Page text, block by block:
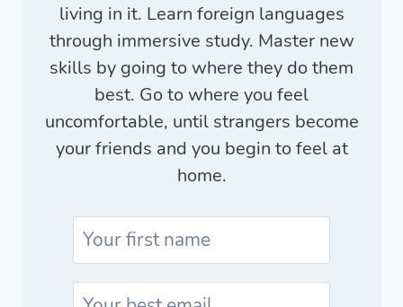
living in it. Learn foreign languages
through immersive study. Master new
skills by going to where they do them
best. Go to where you feel
uncomfortable, until strangers become
your friends and you begin to feel at
home.